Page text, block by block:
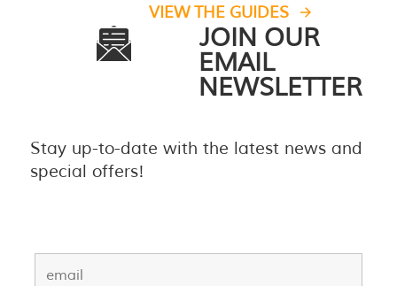
VIEW THE GUIDES
JOIN OUR
EMAIL
NEWSLETTER
Stay up-to-date with the latest news and
special offers!